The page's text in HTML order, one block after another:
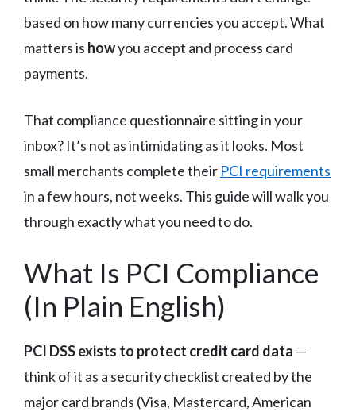
based on how many currencies you accept. What
matters is howyou accept and process card
payments.
That compliance questionnaire sitting in your
inbox? It’s not as intimidating as it looks. Most
small merchants complete their PCI requirements
in a few hours, not weeks. This guide will walk you
through exactly what you need to do.
What Is PCI Compliance
(In Plain English)
PCI DSS exists to protect credit card data —
think of it as a security checklist created by the
major card brands (Visa, Mastercard, American